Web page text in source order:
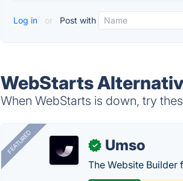
Log in or Post with
WebStarts
When WebStarts is down, try
FEATURED ✓ Umso
The Website Builder